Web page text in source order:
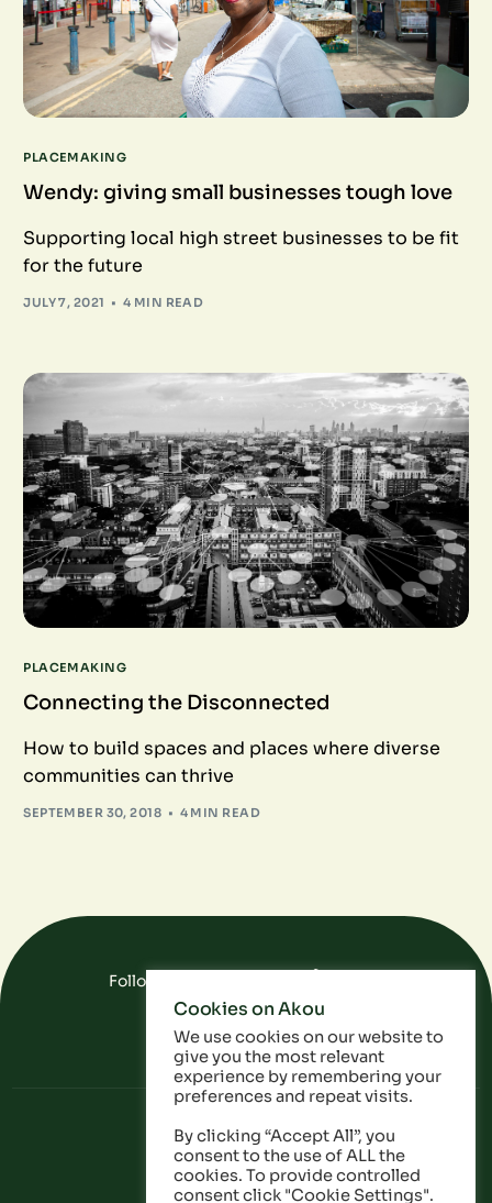
PLACEMAKING
Wendy: giving small businesses tough love
Supporting local high street businesses to be fit
for the future
JULY 7, 2021 4 MIN READ
PLACEMAKING
Connecting the Disconnected
How to build spaces and places where diverse
communities can thrive
SEPTEMBER 30, 2018 4 MIN READ
Follow Us On Social Media
FAQDataPrivacy Policy
Cookies on Akou
We use cookies on our website to
give you the most relevant
experience by remembering your
preferences and repeat visits.
By clicking “Accept All”, you
consent to the use of ALL the
cookies. To provide controlled
consent click "Cookie Settings".